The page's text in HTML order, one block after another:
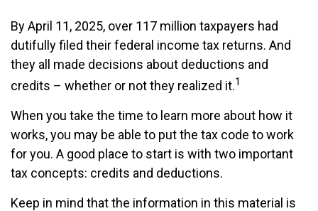
By April 11, 2025, over 117 million taxpayers had
dutifully filed their federal income tax returns. And
they all made decisions about deductions and
credits – whether or not they realized it.1
When you take the time to learn more about how it
works, you may be able to put the tax code to work
for you. A good place to start is with two important
tax concepts: credits and deductions.
Keep in mind that the information in this material is